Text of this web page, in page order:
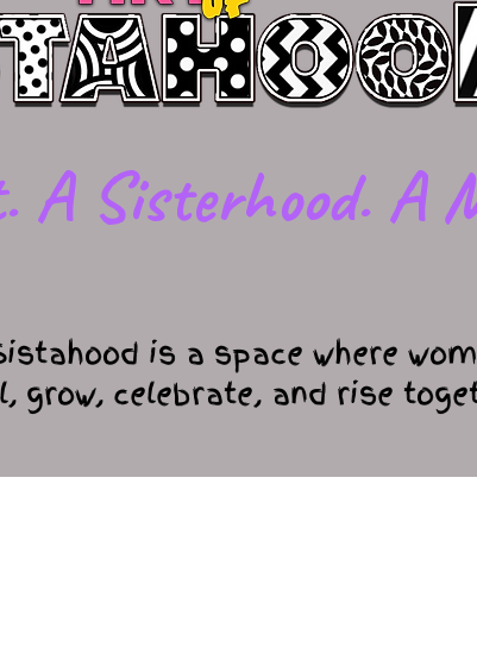
A Sisterhood. A
is a space where
grow, celebrate, and rise